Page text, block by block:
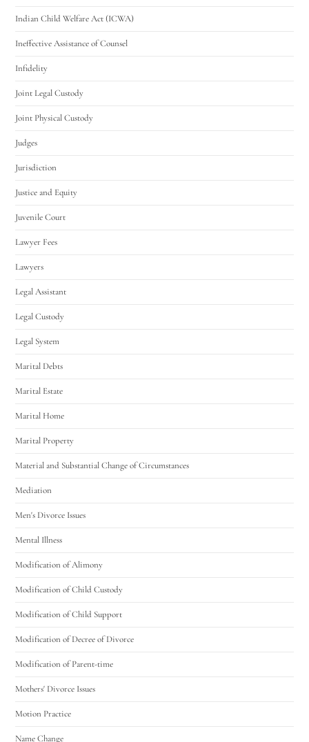
Indian Child Welfare Act (ICWA)
Ineffective Assistance of Counsel
Infidelity
Joint Legal Custody
Joint Physical Custody
Judges
Jurisdiction
Justice and Equity
Juvenile Court
Lawyer Fees
Lawyers
Legal Assistant
Legal Custody
Legal System
Marital Debts
Marital Estate
Marital Home
Marital Property
Material and Substantial Change of Circumstances
Mediation
Men's Divorce Issues
Mental Illness
Modification of Alimony
Modification of Child Custody
Modification of Child Support
Modification of Decree of Divorce
Modification of Parent-time
Mothers' Divorce Issues
Motion Practice
Name Change